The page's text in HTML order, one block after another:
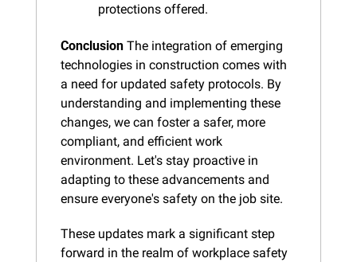
protections offered.
Conclusion The integration of emerging
technologies in construction comes with
a need for updated safety protocols. By
understanding and implementing these
changes, we can foster a safer, more
compliant, and efficient work
environment. Let's stay proactive in
adapting to these advancements and
ensure everyone's safety on the job site.
These updates mark a significant step
forward in the realm of workplace safety